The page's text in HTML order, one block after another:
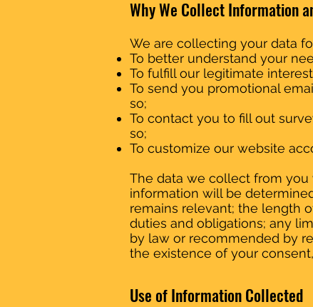
Why We Collect Information
We are collecting your data
To better understand your
To fulfill our legitimate
To send you promotional
so;
To contact you to fill out
so;
To customize our website
The data we collect from you
information will be
remains relevant; the length
duties and obligations; any
by law or recommended by
the existence of your
Use of Information Collected